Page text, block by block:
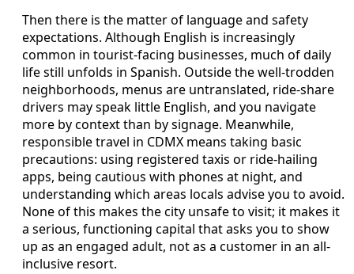
Then there is the matter of language and safety
expectations. Although English is increasingly
common in tourist-facing businesses, much of daily
life still unfolds in Spanish. Outside the well-trodden
neighborhoods, menus are untranslated, ride-share
drivers may speak little English, and you navigate
more by context than by signage. Meanwhile,
responsible travel in CDMX means taking basic
precautions: using registered taxis or ride-hailing
apps, being cautious with phones at night, and
understanding which areas locals advise you to avoid.
None of this makes the city unsafe to visit; it makes it
a serious, functioning capital that asks you to show
up as an engaged adult, not as a customer in an all-
inclusive resort.